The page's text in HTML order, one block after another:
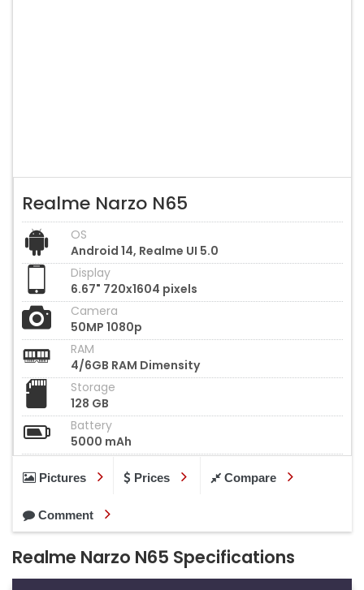
Realme Narzo N65
OS
Android 14, Realme UI 5.0
Display
6.67" 720x1604 pixels
Camera
50MP 1080p
RAM
4/6GB RAM Dimensity
Storage
128 GB
Battery
5000 mAh
Pictures Prices Compare
Comment
Realme Narzo N65 Specifications